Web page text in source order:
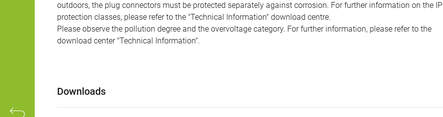
outdoors, the plug connectors must be protected separately against corrosion. For further information on the IP
protection classes, please refer to the "Technical Information" download centre.
Please observe the pollution degree and the overvoltage category. For further information, please refer to the
download center "Technical Information".
Downloads